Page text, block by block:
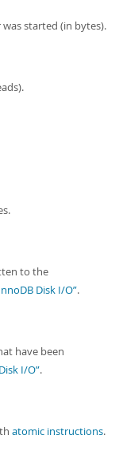
started (in bytes).
to the
Disk I/O”.
have been
I/O”.
atomic instructions.